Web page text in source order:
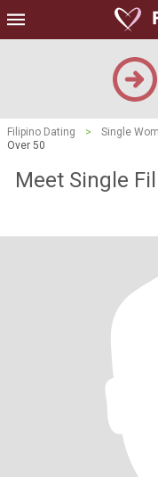
Filipino Dating > Single
Over 50
Meet Single